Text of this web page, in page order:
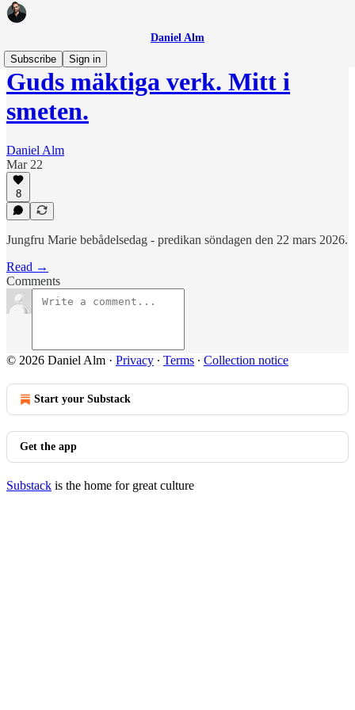
Daniel Alm
Subscribe
Sign in
Guds mäktiga verk. Mitt i
smeten.
Daniel Alm
Mar 22
8
Jungfru Marie bebådelsedag - predikan söndagen den 22 mars 2026.
Read →
Comments
© 2026 Daniel Alm · Privacy ∙ Terms ∙ Collection notice
Start your Substack
Get the app
Substack is the home for great culture